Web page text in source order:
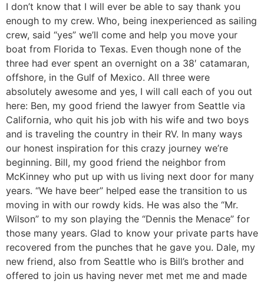
I don’t know that I will ever be able to say thank you
enough to my crew. Who, being inexperienced as sailing
crew, said “yes” we’ll come and help you move your
boat from Florida to Texas. Even though none of the
three had ever spent an overnight on a 38′ catamaran,
offshore, in the Gulf of Mexico. All three were
absolutely awesome and yes, I will call each of you out
here: Ben, my good friend the lawyer from Seattle via
California, who quit his job with his wife and two boys
and is traveling the country in their RV. In many ways
our honest inspiration for this crazy journey we’re
beginning. Bill, my good friend the neighbor from
McKinney who put up with us living next door for many
years. “We have beer” helped ease the transition to us
moving in with our rowdy kids. He was also the “Mr.
Wilson” to my son playing the “Dennis the Menace” for
those many years. Glad to know your private parts have
recovered from the punches that he gave you. Dale, my
new friend, also from Seattle who is Bill’s brother and
offered to join us having never met met me and made